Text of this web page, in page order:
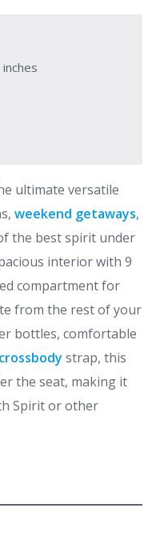
ultimate versatile
weekend getaways,
the best spirit under
interior with 9
compartment for
from the rest of your
bottles, comfortable
crossbody strap, this
the seat, making it
Spirit or other